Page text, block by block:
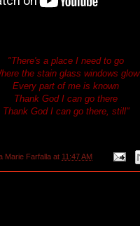
"There's a place I need to go
the stain glass windows glow
Every part of me is known
Thank God I can go there
Thank God I can go there, still"
Marie Farfalla at 11:47 AM